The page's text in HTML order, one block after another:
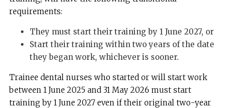
requirements:
They must start their training by 1 June 2027, or
Start their training within two years of the date
they began work, whichever is sooner.
Trainee dental nurses who started or will start work
between 1 June 2025 and 31 May 2026 must start
training by 1 June 2027 even if their original two-year